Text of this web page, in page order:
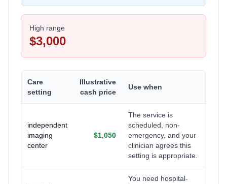
High range
$3,000
Care
setting
Illustrative
cash price
Use when
independent
imaging
center
$1,050
The service is
scheduled, non-
emergency, and your
clinician agrees this
setting is appropriate.
You need hospital-